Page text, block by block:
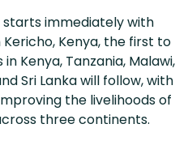
immediately with
Kenya, the first to
Kenya, Tanzania, Malawi,
Sri Lanka will follow, with
the livelihoods of
three continents.